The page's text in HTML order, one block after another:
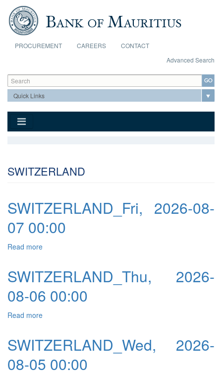
Skip to main content
PROCUREMENT CAREERS
CONTACT
Advanced Search
Search form
Search
SWITZERLAND
SWITZERLAND_Fri, 2026-08-
07 00:00
Read more
SWITZERLAND_Thu, 2026-
08-06 00:00
Read more
SWITZERLAND_Wed, 2026-
08-05 00:00